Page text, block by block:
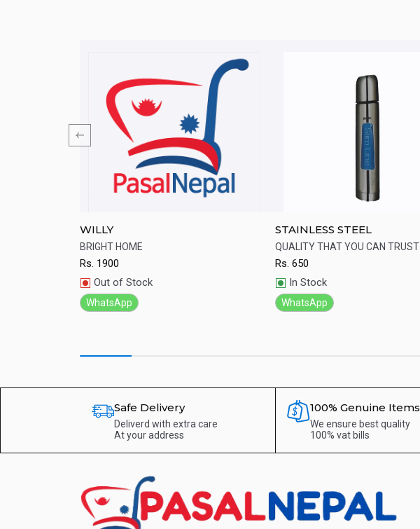
Quick View
WILLY
BRIGHT HOME
Rs. 1900
Out of Stock
WhatsApp
Quick View
STAINLESS STEEL
QUALITY THAT YOU CAN TRUST
Rs. 650
In Stock
WhatsApp
Safe Delivery
Deliverd with extra care
At your address
100% Genuine Items
We ensure best quality
100% vat bills